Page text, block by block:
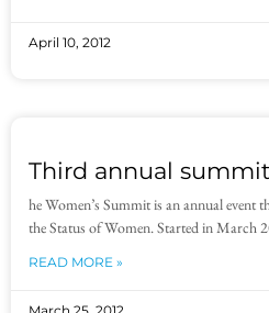
April 10, 2012
Third annual
he Women’s Summit is an annual event
the Status of Women. Started in March
READ MORE »